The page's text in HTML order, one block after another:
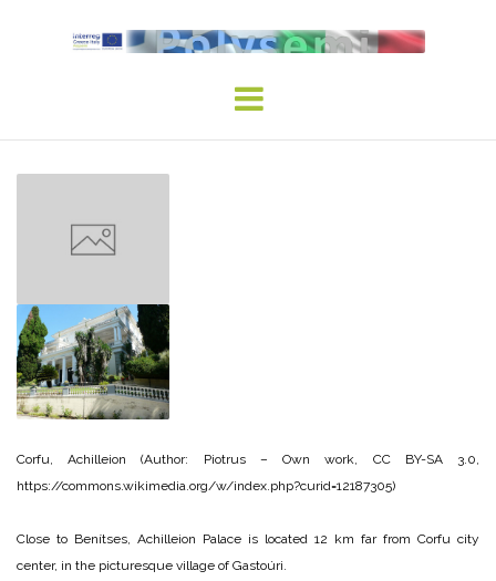
Corfu, Achilleion (Author: Piotrus – Own work, CC BY-SA 3.0,
https://commons.wikimedia.org/w/index.php?curid=12187305)
Close to Benítses, Achilleion Palace is located 12 km far from Corfu city
center, in the picturesque village of Gastoúri.